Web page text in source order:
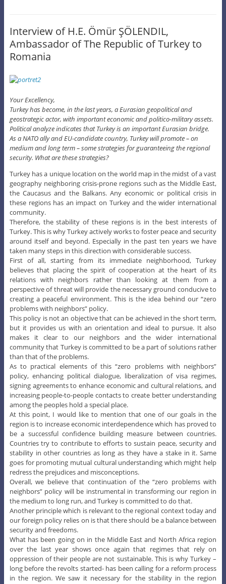
Interview of H.E. Ömür ŞÖLENDIL,
Ambassador of The Republic of Turkey to
Romania
Your Excellency,
Turkey has become, in the last years, a Eurasian geopolitical and
geostrategic actor, with important economic and politico-military assets.
Political analyze indicates that Turkey is an important Eurasian bridge.
As a NATO ally and EU-candidate country, Turkey will promote – on
medium and long term – some strategies for guaranteeing the regional
security. What are these strategies?
Turkey has a unique location on the world map in the midst of a vast
geography neighboring crisis-prone regions such as the Middle East,
the Caucasus and the Balkans. Any economic or political crisis in
these regions has an impact on Turkey and the wider international
community.
Therefore, the stability of these regions is in the best interests of
Turkey. This is why Turkey actively works to foster peace and security
around itself and beyond. Especially in the past ten years we have
taken many steps in this direction with considerable success.
First of all, starting from its immediate neighborhood, Turkey
believes that placing the spirit of cooperation at the heart of its
relations with neighbors rather than looking at them from a
perspective of threat will provide the necessary ground conducive to
creating a peaceful environment. This is the idea behind our “zero
problems with neighbors” policy.
This policy is not an objective that can be achieved in the short term,
but it provides us with an orientation and ideal to pursue. It also
makes it clear to our neighbors and the wider international
community that Turkey is committed to be a part of solutions rather
than that of the problems.
As to practical elements of this “zero problems with neighbors”
policy, enhancing political dialogue, liberalization of visa regimes,
signing agreements to enhance economic and cultural relations, and
increasing people-to-people contacts to create better understanding
among the peoples hold a special place.
At this point, I would like to mention that one of our goals in the
region is to increase economic interdependence which has proved to
be a successful confidence building measure between countries.
Countries try to contribute to efforts to sustain peace, security and
stability in other countries as long as they have a stake in it. Same
goes for promoting mutual cultural understanding which might help
redress the prejudices and misconceptions.
Overall, we believe that continuation of the “zero problems with
neighbors” policy will be instrumental in transforming our region in
the medium to long run, and Turkey is committed to do that.
Another principle which is relevant to the regional context today and
our foreign policy relies on is that there should be a balance between
security and freedoms.
What has been going on in the Middle East and North Africa region
over the last year shows once again that regimes that rely on
oppression of their people are not sustainable. This is why Turkey –
long before the revolts started- has been calling for a reform process
in the region. We saw it necessary for the stability in the region